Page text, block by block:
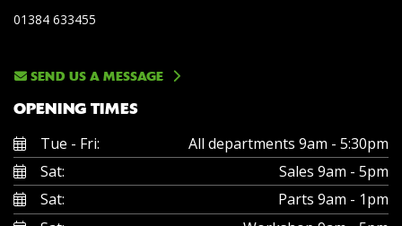
01384 633455
SEND US A MESSAGE
OPENING TIMES
Tue - Fri:
All departments 9am - 5:30pm
Sat:
Sales 9am - 5pm
Sat:
Parts 9am - 1pm